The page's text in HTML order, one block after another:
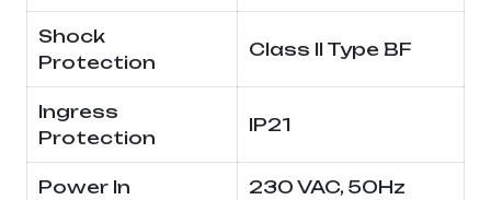
Shock
Protection
Class II Type BF
Ingress
Protection
IP21
Power In 230 VAC, 50Hz